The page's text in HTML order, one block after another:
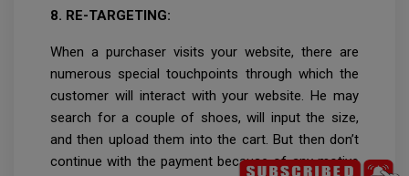
8. RE-TARGETING:
When a purchaser visits your website, there are
numerous special touchpoints through which the
customer will interact with your website. He may
search for a couple of shoes, will input the size,
and then upload them into the cart. But then don’t
continue with the payment because of any motive